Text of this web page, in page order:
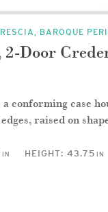
BAROQUE
Door
conforming case
raised on
IN HEIGHT: 43.75 IN